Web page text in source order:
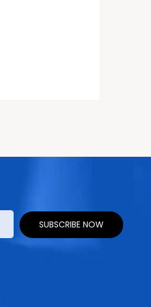
SUBSCRIBE NOW